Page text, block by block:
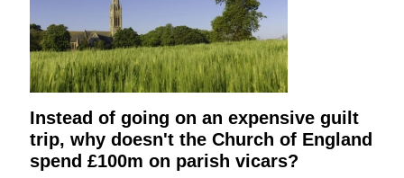
Instead of going on an expensive guilt
trip, why doesn't the Church of England
spend £100m on parish vicars?